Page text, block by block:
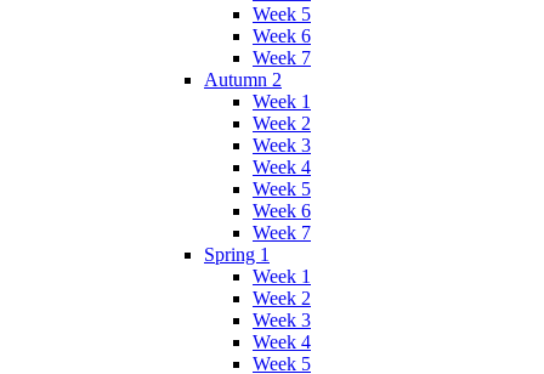
Week 5
Week 6
Week 7
Autumn 2
Week 1
Week 2
Week 3
Week 4
Week 5
Week 6
Week 7
Spring 1
Week 1
Week 2
Week 3
Week 4
Week 5